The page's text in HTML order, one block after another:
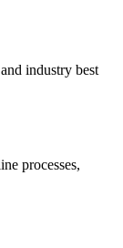
industry best
processes,